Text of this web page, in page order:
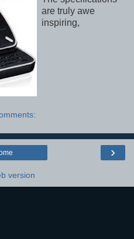
are truly awe
inspiring,
›
version